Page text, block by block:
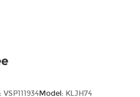
VSP111934Model: KLJH74